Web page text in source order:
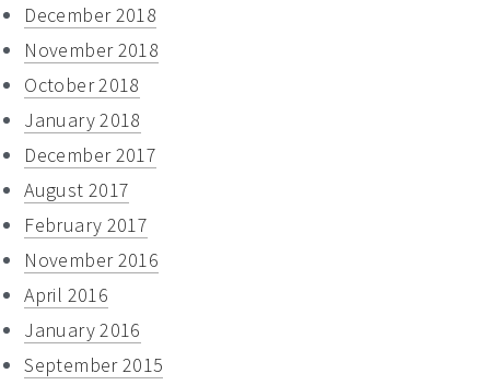
December 2018
November 2018
October 2018
January 2018
December 2017
August 2017
February 2017
November 2016
April 2016
January 2016
September 2015